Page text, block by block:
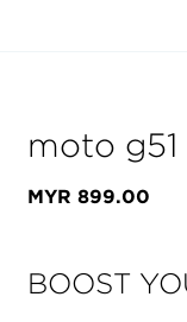
moto g51
MYR 899.00
BOOST